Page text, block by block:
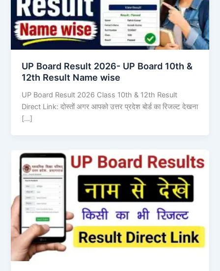
UP Board Result 2026- UP Board 10th &
12th Result Name wise
UP Board Result 2026 Class 10th & 12th Result
Direct Link: दोस्तों अगर आपको उत्तर प्रदेश बोर्ड का रिजल्ट देखना
[…]